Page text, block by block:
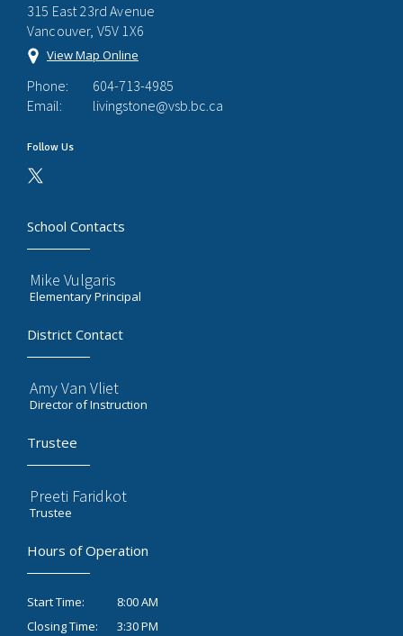
315 East 23rd Avenue
Vancouver, V5V 1X6
View Map Online
Phone:
604-713-4985
Email:
livingstone@vsb.bc.ca
Follow Us
School Contacts
Mike Vulgaris
Elementary Principal
District Contact
Amy Van Vliet
Director of Instruction
Trustee
Preeti Faridkot
Trustee
Hours of Operation
Start Time:
8:00 AM
Closing Time:
3:30 PM